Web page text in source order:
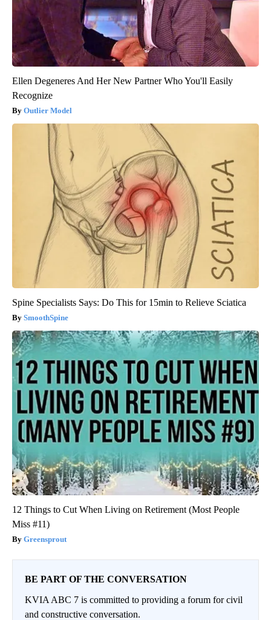
Ellen Degeneres And Her New Partner Who You'll Easily
Recognize
Outlier Model
Spine Specialists Says: Do This for 15min to Relieve Sciatica
SmoothSpine
12 Things to Cut When Living on Retirement (Most People
Miss #11)
Greensprout
BE PART OF THE CONVERSATION
KVIA ABC 7 is committed to providing a forum for civil
and constructive conversation.